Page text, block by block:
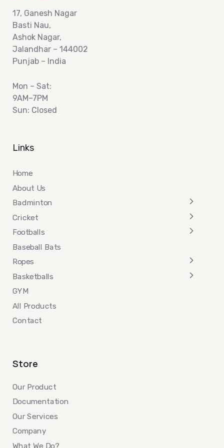
17, Ganesh Nagar
Basti Nau,
Ashok Nagar,
Jalandhar – 144002
Punjab – India
Mon – Sat:
9AM–7PM
Sun: Closed
Links
Home
About Us
Badminton
Cricket
Footballs
Baseball Bats
Ropes
Basketballs
GYM
All Products
Contact
Store
Our Product
Documentation
Our Services
Company
What We Do?